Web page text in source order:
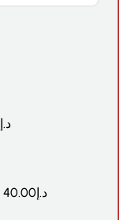
د.إ
د.إ40.00